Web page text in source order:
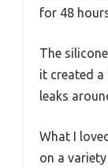
for 48
The
it created a
leaks
What I
on a